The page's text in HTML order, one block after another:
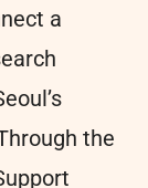
a
the